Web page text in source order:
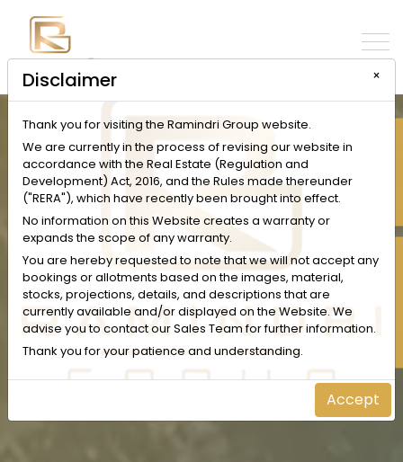
Disclaimer ×
Thank you for visiting the Ramindri Group website.
We are currently in the process of revising our website in
accordance with the Real Estate (Regulation and
Development) Act, 2016, and the Rules made thereunder
("RERA"), which have recently been brought into effect.
No information on this Website creates a warranty or
expands the scope of any warranty.
You are hereby requested to note that we will not accept any
bookings or allotments based on the images, material,
stocks, projections, details, and descriptions that are
currently available and/or displayed on the Website. We
advise you to contact our Sales Team for further information.
Thank you for your patience and understanding.
Accept